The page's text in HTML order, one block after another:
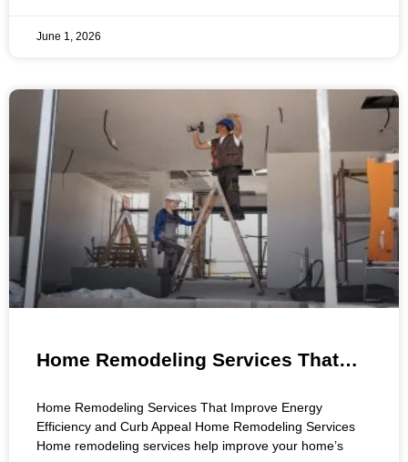
June 1, 2026
Home Remodeling Services That
Appeal
Home Remodeling Services That Improve Energy
Efficiency and Curb Appeal Home Remodeling Services
Home remodeling services help improve your home’s